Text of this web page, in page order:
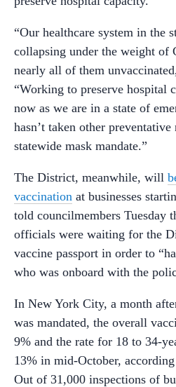
“Our healthcare system in the
collapsing under the weight of
nearly all of them
“Working to preserve hospital
now as we are in a state of
hasn’t taken other preventative
statewide mask mandate.”
The District, meanwhile, will
vaccination at businesses
told councilmembers Tuesday
officials were waiting for the
vaccine passport in order to
who was onboard with the
In New York City, a month
was mandated, the overall
9% and the rate for 18 to 34-
13% in mid-October,
Out of 31,000 inspections of